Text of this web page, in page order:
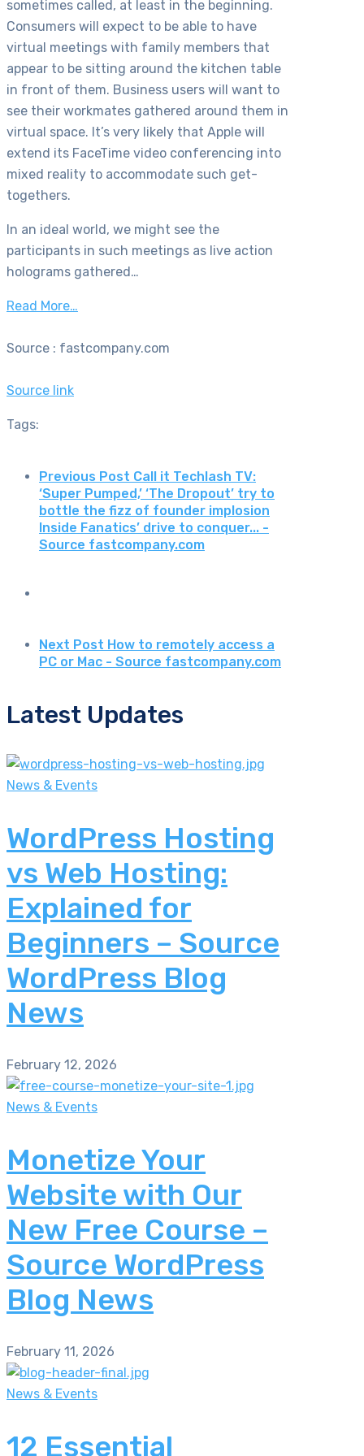
sometimes called, at least in the beginning.
Consumers will expect to be able to have
virtual meetings with family members that
appear to be sitting around the kitchen table
in front of them. Business users will want to
see their workmates gathered around them in
virtual space. It’s very likely that Apple will
extend its FaceTime video conferencing into
mixed reality to accommodate such get-
togethers.
In an ideal world, we might see the
participants in such meetings as live action
holograms gathered…
Read More…
Source : fastcompany.com
Source link
Tags:
Previous Post Call it Techlash TV:
‘Super Pumped,’ ‘The Dropout’ try to
bottle the fizz of founder implosion
Inside Fanatics’ drive to conquer... -
Source fastcompany.com
Next Post How to remotely access a
PC or Mac - Source fastcompany.com
Latest Updates
News & Events
WordPress Hosting
vs Web Hosting:
Explained for
Beginners – Source
WordPress Blog
News
February 12, 2026
News & Events
Monetize Your
Website with Our
New Free Course –
Source WordPress
Blog News
February 11, 2026
News & Events
12 Essential